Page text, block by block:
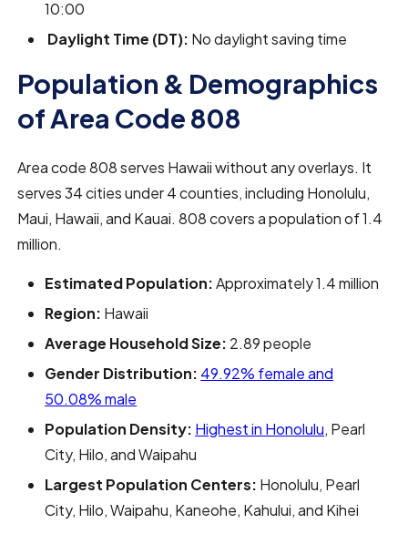
10:00
Daylight Time (DT): No daylight saving time
Population & Demographics
of Area Code 808
Area code 808 serves Hawaii without any overlays. It
serves 34 cities under 4 counties, including Honolulu,
Maui, Hawaii, and Kauai. 808 covers a population of 1.4
million.
Estimated Population:Approximately 1.4 million
Region: Hawaii
Average Household Size: 2.89 people
Gender Distribution: 49.92% female and
50.08% male
Population Density: Highest in Honolulu, Pearl
City, Hilo, and Waipahu
Largest Population Centers: Honolulu, Pearl
City, Hilo, Waipahu, Kaneohe, Kahului, and Kihei